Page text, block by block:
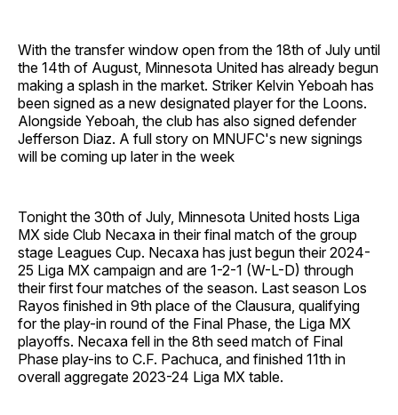
With the transfer window open from the 18th of July until
the 14th of August, Minnesota United has already begun
making a splash in the market. Striker Kelvin Yeboah has
been signed as a new designated player for the Loons.
Alongside Yeboah, the club has also signed defender
Jefferson Diaz. A full story on MNUFC's new signings
will be coming up later in the week
Tonight the 30th of July, Minnesota United hosts Liga
MX side Club Necaxa in their final match of the group
stage Leagues Cup. Necaxa has just begun their 2024-
25 Liga MX campaign and are 1-2-1 (W-L-D) through
their first four matches of the season. Last season Los
Rayos finished in 9th place of the Clausura, qualifying
for the play-in round of the Final Phase, the Liga MX
playoffs. Necaxa fell in the 8th seed match of Final
Phase play-ins to C.F. Pachuca, and finished 11th in
overall aggregate 2023-24 Liga MX table.